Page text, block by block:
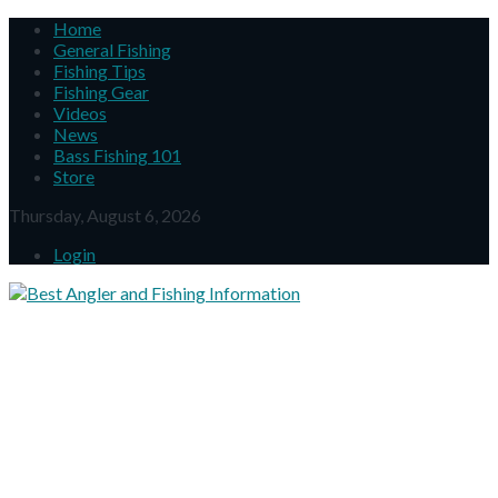
Home
General Fishing
Fishing Tips
Fishing Gear
Videos
News
Bass Fishing 101
Store
Thursday, August 6, 2026
Login